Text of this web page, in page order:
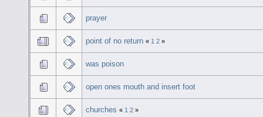
prayer
point of no return « 1 2 »
was poison
open ones mouth and insert foot
churches « 1 2 »